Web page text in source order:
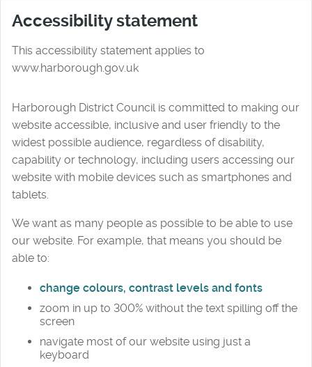
Accessibility statement
This accessibility statement applies to
www.harborough.gov.uk
Harborough District Council is committed to making our
website accessible, inclusive and user friendly to the
widest possible audience, regardless of disability,
capability or technology, including users accessing our
website with mobile devices such as smartphones and
tablets.
We want as many people as possible to be able to use
our website. For example, that means you should be
able to:
change colours, contrast levels and fonts
zoom in up to 300% without the text spilling off the
screen
navigate most of our website using just a
keyboard